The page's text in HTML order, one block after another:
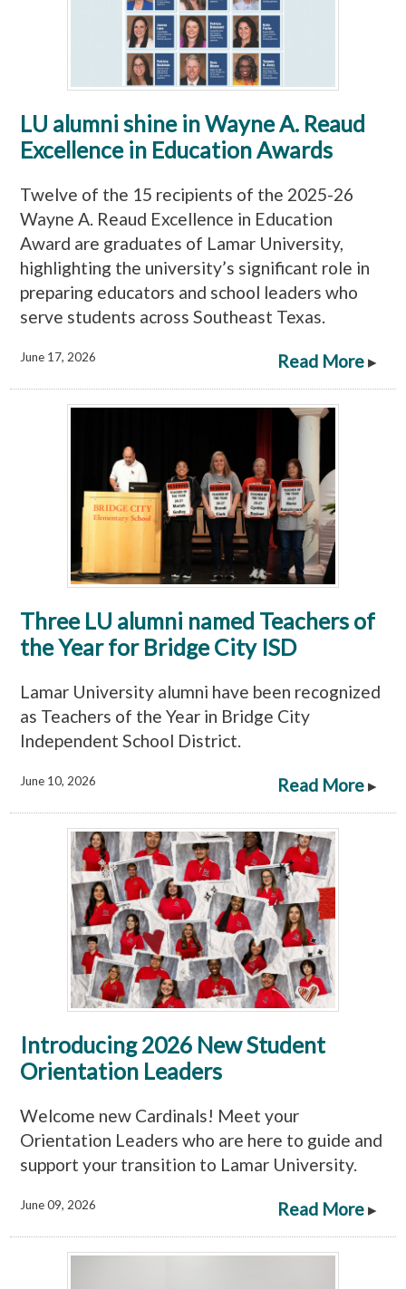
LU alumni shine in Wayne A. Reaud
Excellence in Education Awards
Twelve of the 15 recipients of the 2025-26
Wayne A. Reaud Excellence in Education
Award are graduates of Lamar University,
highlighting the university’s significant role in
preparing educators and school leaders who
serve students across Southeast Texas.
Read More▸
June 17, 2026
Three LU alumni named Teachers of
the Year for Bridge City ISD
Lamar University alumni have been recognized
as Teachers of the Year in Bridge City
Independent School District.
Read More▸
June 10, 2026
Introducing 2026 New Student
Orientation Leaders
Welcome new Cardinals! Meet your
Orientation Leaders who are here to guide and
support your transition to Lamar University.
Read More▸
June 09, 2026